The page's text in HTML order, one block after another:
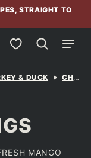
STRAIGHT TO
My Favorites
& DUCK CHICKEN
MANGO